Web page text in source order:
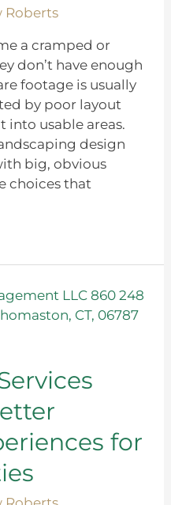
Roberts
a cramped or
don’t have enough
footage is usually
by poor layout
into usable areas.
design
big, obvious
choices that
for